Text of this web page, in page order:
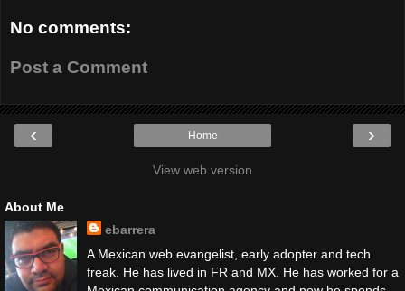
No comments:
Post a Comment
‹ ›
Home
View web version
About Me
ebarrera
A Mexican web evangelist, early adopter and tech
freak. He has lived in FR and MX. He has worked for a